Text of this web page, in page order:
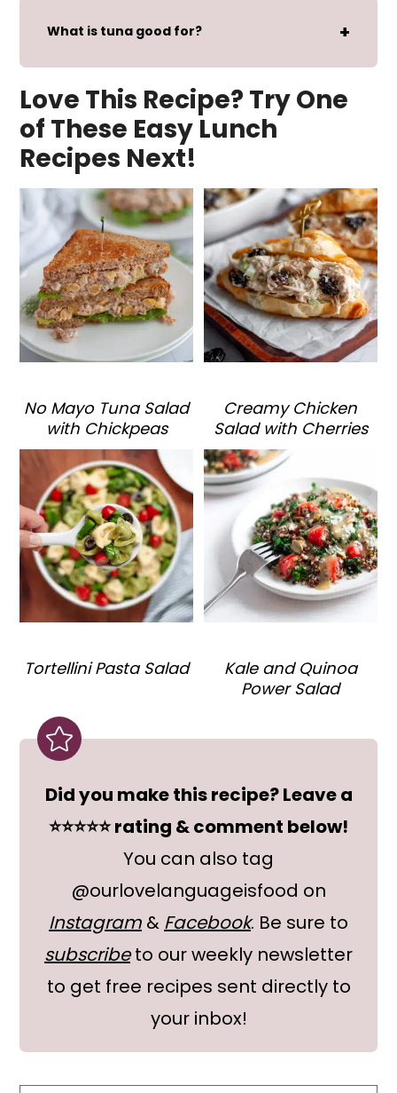
What is tuna good for?
Love This Recipe? Try One
of These Easy Lunch
Recipes Next!
No Mayo Tuna Salad
with Chickpeas
Creamy Chicken
Salad with Cherries
Tortellini Pasta Salad
Kale and Quinoa
Power Salad
Did you make this recipe? Leave a
⭐⭐⭐⭐⭐ rating & comment below!
You can also tag
@ourlovelanguageisfood on
Instagram & Facebook. Be sure to
subscribeto our weekly newsletter
to get free recipes sent directly to
your inbox!